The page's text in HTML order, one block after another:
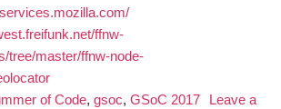
ffnw-
tree/master/ffnw-node-
of Code, gsoc, GSoC 2017
Leave a